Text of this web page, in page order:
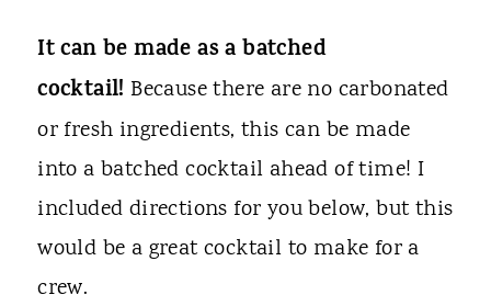
It can be made as a batched
cocktail! Because there are no carbonated
or fresh ingredients, this can be made
into a batched cocktail ahead of time! I
included directions for you below, but this
would be a great cocktail to make for a